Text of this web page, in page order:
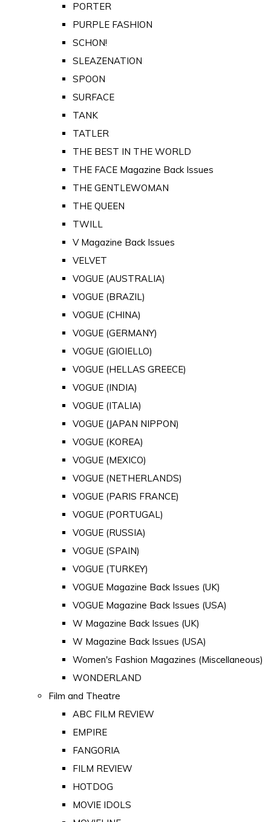
PORTER
PURPLE FASHION
SCHON!
SLEAZENATION
SPOON
SURFACE
TANK
TATLER
THE BEST IN THE WORLD
THE FACE Magazine Back Issues
THE GENTLEWOMAN
THE QUEEN
TWILL
V Magazine Back Issues
VELVET
VOGUE (AUSTRALIA)
VOGUE (BRAZIL)
VOGUE (CHINA)
VOGUE (GERMANY)
VOGUE (GIOIELLO)
VOGUE (HELLAS GREECE)
VOGUE (INDIA)
VOGUE (ITALIA)
VOGUE (JAPAN NIPPON)
VOGUE (KOREA)
VOGUE (MEXICO)
VOGUE (NETHERLANDS)
VOGUE (PARIS FRANCE)
VOGUE (PORTUGAL)
VOGUE (RUSSIA)
VOGUE (SPAIN)
VOGUE (TURKEY)
VOGUE Magazine Back Issues (UK)
VOGUE Magazine Back Issues (USA)
W Magazine Back Issues (UK)
W Magazine Back Issues (USA)
Women's Fashion Magazines (Miscellaneous)
WONDERLAND
Film and Theatre
ABC FILM REVIEW
EMPIRE
FANGORIA
FILM REVIEW
HOTDOG
MOVIE IDOLS